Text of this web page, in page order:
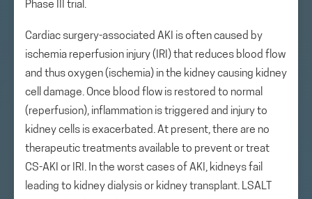
Phase III trial.
Cardiac surgery-associated AKI is often caused by
ischemia reperfusion injury (IRI) that reduces blood flow
and thus oxygen (ischemia) in the kidney causing kidney
cell damage. Once blood flow is restored to normal
(reperfusion), inflammation is triggered and injury to
kidney cells is exacerbated. At present, there are no
therapeutic treatments available to prevent or treat
CS-AKI or IRI. In the worst cases of AKI, kidneys fail
leading to kidney dialysis or kidney transplant. LSALT